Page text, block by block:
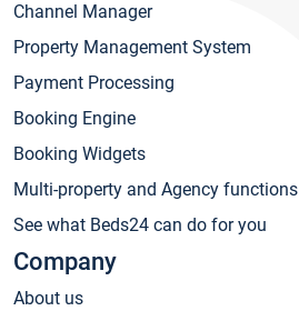
Channel Manager
Property Management System
Payment Processing
Booking Engine
Booking Widgets
Multi-property and Agency functions
See what Beds24 can do for you
Company
About us